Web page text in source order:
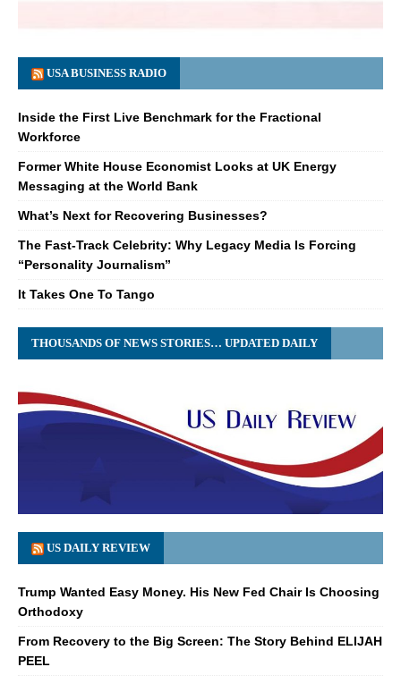
USA BUSINESS RADIO
Inside the First Live Benchmark for the Fractional
Workforce
Former White House Economist Looks at UK Energy
Messaging at the World Bank
What’s Next for Recovering Businesses?
The Fast-Track Celebrity: Why Legacy Media Is Forcing
“Personality Journalism”
It Takes One To Tango
THOUSANDS OF NEWS STORIES… UPDATED DAILY
US DAILY REVIEW
Trump Wanted Easy Money. His New Fed Chair Is Choosing
Orthodoxy
From Recovery to the Big Screen: The Story Behind ELIJAH
PEEL